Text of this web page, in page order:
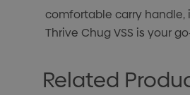
comfortable carry
Thrive Chug VSS is your
Related